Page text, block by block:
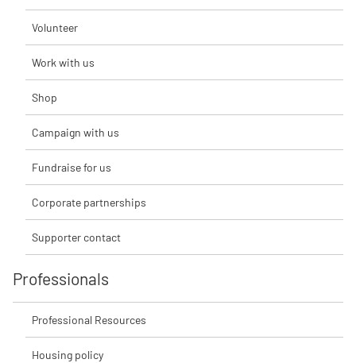
Volunteer
Work with us
Shop
Campaign with us
Fundraise for us
Corporate partnerships
Supporter contact
Professionals
Professional Resources
Housing policy